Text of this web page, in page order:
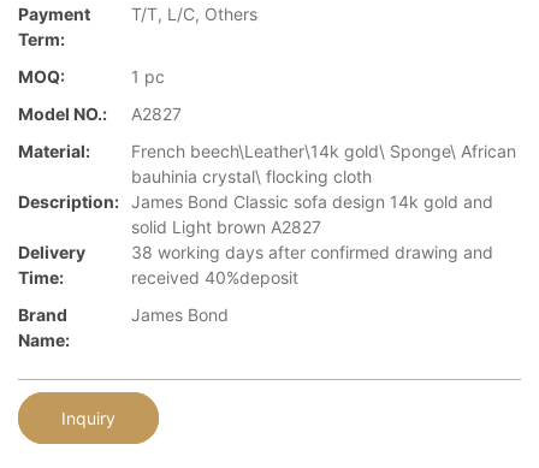
Payment
Term:
T/T, L/C, Others
MOQ:
1 pc
Model NO.:
A2827
Material:
French beech\Leather\14k gold\ Sponge\ African
bauhinia crystal\ flocking cloth
Description: James Bond Classic sofa design 14k gold and
solid Light brown A2827
Delivery
Time:
38 working days after confirmed drawing and
received 40%deposit
Brand
Name:
James Bond
Inquiry